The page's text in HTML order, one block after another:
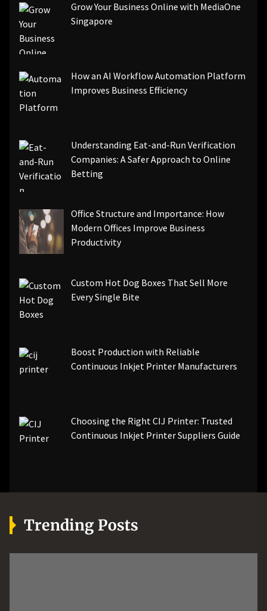
Grow Your Business Online with MediaOne
Singapore
How an AI Workflow Automation Platform
Improves Business Efficiency
Understanding Eat-and-Run Verification
Companies: A Safer Approach to Online
Betting
Office Structure and Importance: How
Modern Offices Improve Business
Productivity
Custom Hot Dog Boxes That Sell More
Every Single Bite
Boost Production with Reliable
Continuous Inkjet Printer Manufacturers
Choosing the Right CIJ Printer: Trusted
Continuous Inkjet Printer Suppliers Guide
Trending Posts